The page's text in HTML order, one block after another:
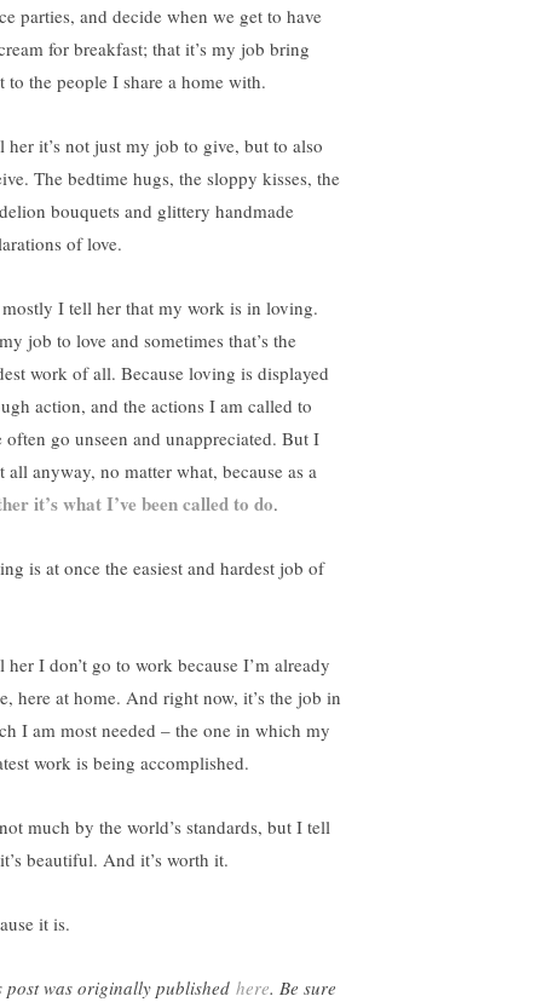
parties, and decide when we get to have
for breakfast; that it’s my job bring
to the people I share a home with.
her it’s not just my job to give, but to also
The bedtime hugs, the sloppy kisses, the
bouquets and glittery handmade
of love.
I tell her that my work is in loving.
job to love and sometimes that’s the
work of all. Because loving is displayed
action, and the actions I am called to
often go unseen and unappreciated. But I
all anyway, no matter what, because as a
it’s what I’ve been called to do.
is at once the easiest and hardest job of
her I don’t go to work because I’m already
here at home. And right now, it’s the job in
I am most needed – the one in which my
work is being accomplished.
much by the world’s standards, but I tell
beautiful. And it’s worth it.
it is.
post was originally published here. Be sure